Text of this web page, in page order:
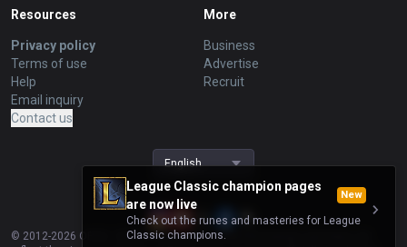
League Classic champion pages
are now live
New
Check out the runes and masteries for League
Classic champions.
Resources
Privacy policy
Terms of use
Help
Email inquiry
Contact us
More
Business
Advertise
Recruit
English
© 2012-2026 OP.GG. OP.GG is not endorsed by Riot Games and does not